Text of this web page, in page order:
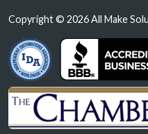
Copyright © 2026 All Make